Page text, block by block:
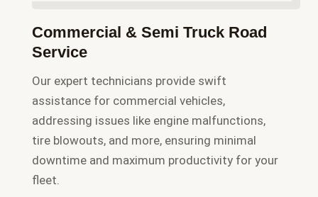
Commercial & Semi Truck Road
Service
Our expert technicians provide swift
assistance for commercial vehicles,
addressing issues like engine malfunctions,
tire blowouts, and more, ensuring minimal
downtime and maximum productivity for your
fleet.